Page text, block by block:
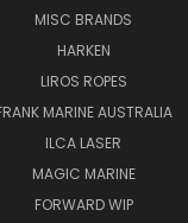
MISC BRANDS
HARKEN
LIROS ROPES
MARINE AUSTRALIA
ILCA LASER
MAGIC MARINE
FORWARD WIP